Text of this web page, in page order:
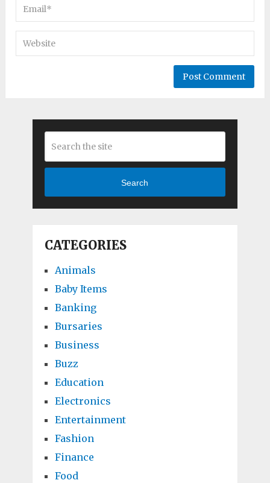
Search
CATEGORIES
Animals
Baby Items
Banking
Bursaries
Business
Buzz
Education
Electronics
Entertainment
Fashion
Finance
Food